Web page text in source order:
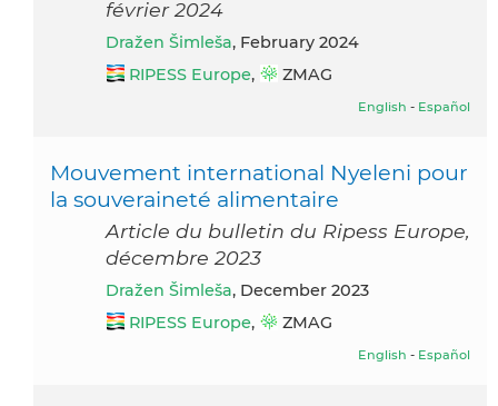
février 2024
Dražen Šimleša, February 2024
RIPESS Europe, ZMAG
English - Español
Mouvement international Nyeleni pour
la souveraineté alimentaire
Article du bulletin du Ripess Europe,
décembre 2023
Dražen Šimleša, December 2023
RIPESS Europe, ZMAG
English - Español